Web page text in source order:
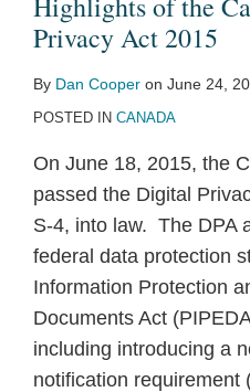
Privacy Act 2015
By Dan Cooper on June 24,
POSTED IN CANADA
On June 18, 2015, the
passed the Digital
S-4, into law. The DPA
federal data protection
Information Protection
Documents Act
including introducing a
notification requirement